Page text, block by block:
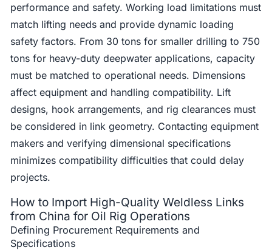
performance and safety. Working load limitations must
match lifting needs and provide dynamic loading
safety factors. From 30 tons for smaller drilling to 750
tons for heavy-duty deepwater applications, capacity
must be matched to operational needs. Dimensions
affect equipment and handling compatibility. Lift
designs, hook arrangements, and rig clearances must
be considered in link geometry. Contacting equipment
makers and verifying dimensional specifications
minimizes compatibility difficulties that could delay
projects.
How to Import High-Quality Weldless Links
from China for Oil Rig Operations
Defining Procurement Requirements and
Specifications